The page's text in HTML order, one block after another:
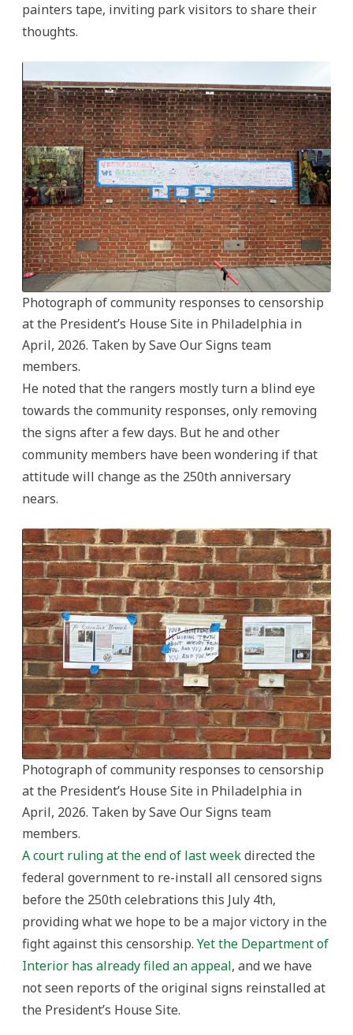
painters tape, inviting park visitors to share their
thoughts.
Photograph of community responses to censorship
at the President’s House Site in Philadelphia in
April, 2026. Taken by Save Our Signs team
members.
He noted that the rangers mostly turn a blind eye
towards the community responses, only removing
the signs after a few days. But he and other
community members have been wondering if that
attitude will change as the 250th anniversary
nears.
Photograph of community responses to censorship
at the President’s House Site in Philadelphia in
April, 2026. Taken by Save Our Signs team
members.
A court ruling at the end of last weekdirected the
federal government to re-install all censored signs
before the 250th celebrations this July 4th,
providing what we hope to be a major victory in the
fight against this censorship. Yet the Department of
Interior has already filed an appeal, and we have
not seen reports of the original signs reinstalled at
the President’s House Site.